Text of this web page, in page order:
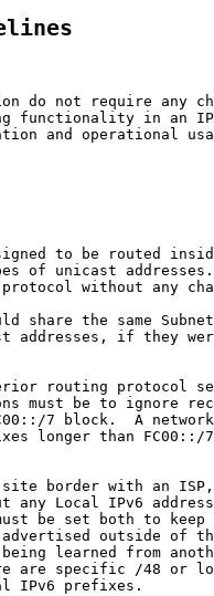
do not require any
functionality in an
and operational
to be routed
of unicast
without any
share the same
addresses, if they
routing protocol
must be to ignore
7 block.  A
longer than FC00::/
border with an
any Local IPv6
be set both to keep
outside of
learned from
are specific /48 or
IPv6 prefixes.